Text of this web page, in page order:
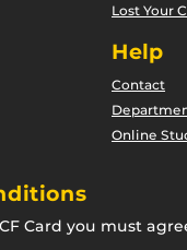
Lost Your
Help
Contact
Online
Card you must